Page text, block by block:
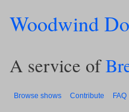
Woodwind
A service of
Browse shows Contribute FAQ